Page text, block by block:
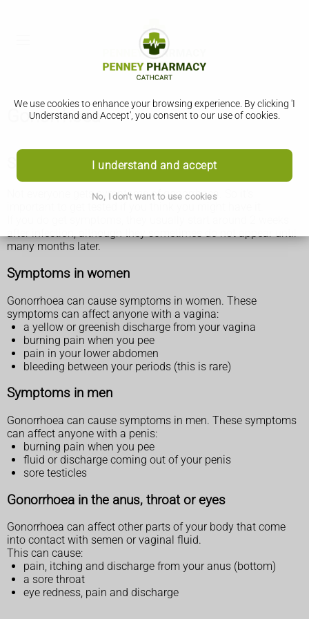
We use cookies to enhance your browsing experience. By clicking 'I
Understand and Accept', you consent to our use of cookies.
I understand and accept
No, I don't want to use cookies
Gonorrhoea
Symptoms of gonorrhoea
Not everyone gets symptoms of gonorrhoea. So it's
after infection, although they sometimes do not appear until
many months later.
Symptoms in women
Gonorrhoea can cause symptoms in women. These
symptoms can affect anyone with a vagina:
a yellow or greenish discharge from your vagina
burning pain when you pee
pain in your lower abdomen
bleeding between your periods (this is rare)
Symptoms in men
Gonorrhoea can cause symptoms in men. These symptoms
can affect anyone with a penis:
burning pain when you pee
fluid or discharge coming out of your penis
sore testicles
Gonorrhoea in the anus, throat or eyes
Gonorrhoea can affect other parts of your body that come
into contact with semen or vaginal fluid.
This can cause:
pain, itching and discharge from your anus (bottom)
a sore throat
eye redness, pain and discharge